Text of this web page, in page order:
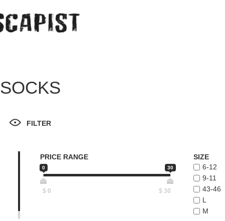
SOCKS
FILTER
PRICE RANGE
0 30
$ 0 $ 30
SIZE
6-12
9-11
43-46
L
M